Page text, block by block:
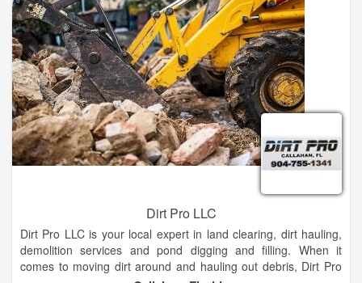
GPCU are formed by members to serve anyone in the field of
membership. Members pool their savings, lend to one another,
and own the organization where they save, borrow and obtain
financial services. Members democratically operate the credit
union under state or federal regulation.
Dirt Pro LLC
Dirt Pro LLC is your local expert in land clearing, dirt hauling,
demolition services and pond digging and filling. When it
comes to moving dirt around and hauling out debris, Dirt Pro